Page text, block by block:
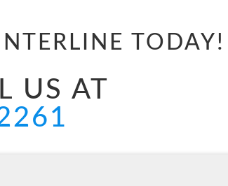
INTERLINE TODAY!
US AT